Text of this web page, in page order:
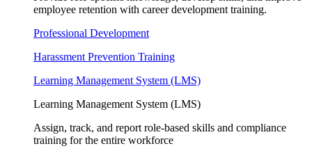
employee retention with career development training.
Professional Development
Harassment Prevention Training
Learning Management System (LMS)
Learning Management System (LMS)
Assign, track, and report role-based skills and compliance
training for the entire workforce